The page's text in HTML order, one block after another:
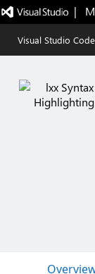
|
Visual Studio Code